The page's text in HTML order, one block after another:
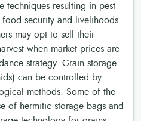
techniques resulting in pest
food security and livelihoods
may opt to sell their
when market prices are
strategy. Grain storage
can be controlled by
methods. Some of the
of hermitic storage bags and